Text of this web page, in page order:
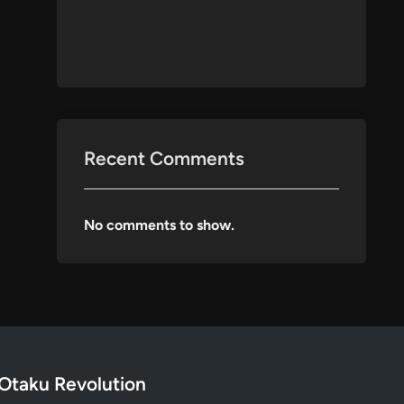
Recent Comments
No comments to show.
Revolution